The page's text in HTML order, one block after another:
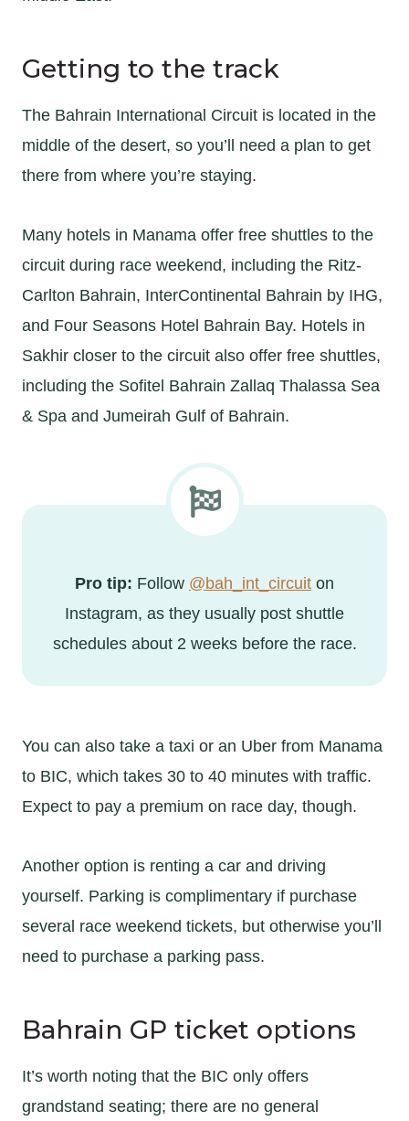
Getting to the track
The Bahrain International Circuit is located in the
middle of the desert, so you’ll need a plan to get
there from where you’re staying.
Many hotels in Manama offer free shuttles to the
circuit during race weekend, including the Ritz-
Carlton Bahrain, InterContinental Bahrain by IHG,
and Four Seasons Hotel Bahrain Bay. Hotels in
Sakhir closer to the circuit also offer free shuttles,
including the Sofitel Bahrain Zallaq Thalassa Sea
& Spa and Jumeirah Gulf of Bahrain.
Pro tip: Follow @bah_int_circuit on
Instagram, as they usually post shuttle
schedules about 2 weeks before the race.
You can also take a taxi or an Uber from Manama
to BIC, which takes 30 to 40 minutes with traffic.
Expect to pay a premium on race day, though.
Another option is renting a car and driving
yourself. Parking is complimentary if purchase
several race weekend tickets, but otherwise you’ll
need to purchase a parking pass.
Bahrain GP ticket options
It’s worth noting that the BIC only offers
grandstand seating; there are no general